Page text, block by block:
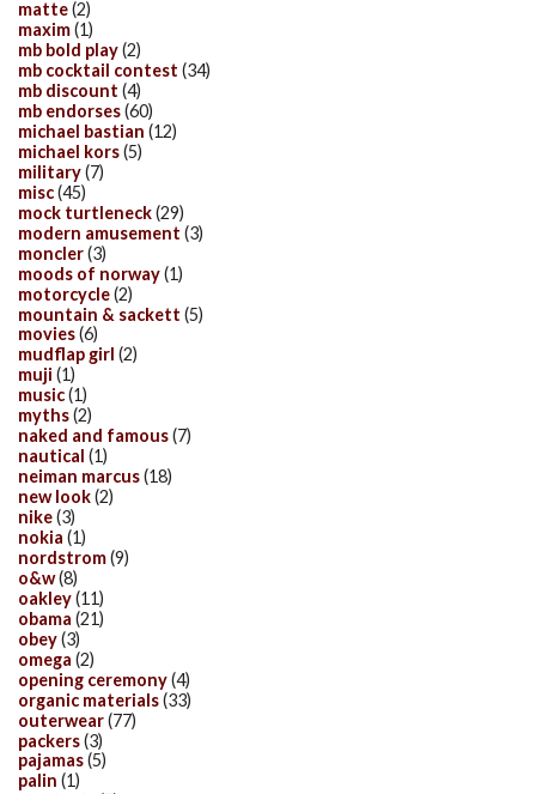
matte(2)
maxim(1)
mb bold play(2)
mb cocktail contest (34)
mb discount (4)
mb endorses(60)
michael bastian (12)
michael kors(5)
military(7)
misc(45)
mock turtleneck(29)
modern amusement (3)
moncler(3)
moods of norway(1)
motorcycle(2)
mountain & sackett (5)
movies(6)
mudflap girl (2)
muji (1)
music(1)
myths(2)
naked and famous(7)
nautical (1)
neiman marcus(18)
new look(2)
nike(3)
nokia (1)
nordstrom(9)
o&w(8)
oakley(11)
obama (21)
obey(3)
omega (2)
opening ceremony(4)
organic materials(33)
outerwear(77)
packers(3)
pajamas(5)
palin (1)